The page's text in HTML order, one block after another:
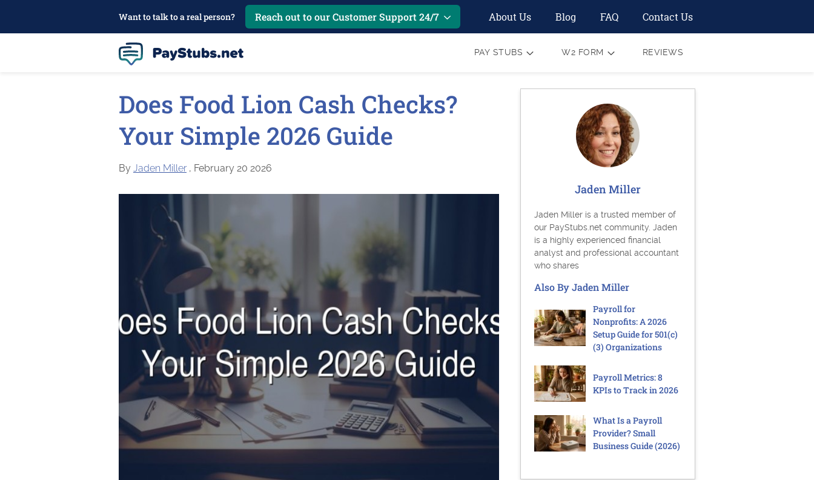
Want to talk to a real person? Reach out to our Customer Support 24/7 About Us Blog FAQ Contact Us
PAY STUBS W2 FORM REVIEWS
Does Food Lion Cash Checks?
Your Simple 2026 Guide
By Jaden Miller, February 20 2026
Jaden Miller
Jaden Miller is a trusted member of
our PayStubs.net community. Jaden
is a highly experienced financial
analyst and professional accountant
who shares
Also By Jaden Miller
Payroll for
Nonprofits: A 2026
Setup Guide for 501(c)
(3) Organizations
Payroll Metrics: 8
KPIs to Track in 2026
What Is a Payroll
Provider? Small
Business Guide (2026)